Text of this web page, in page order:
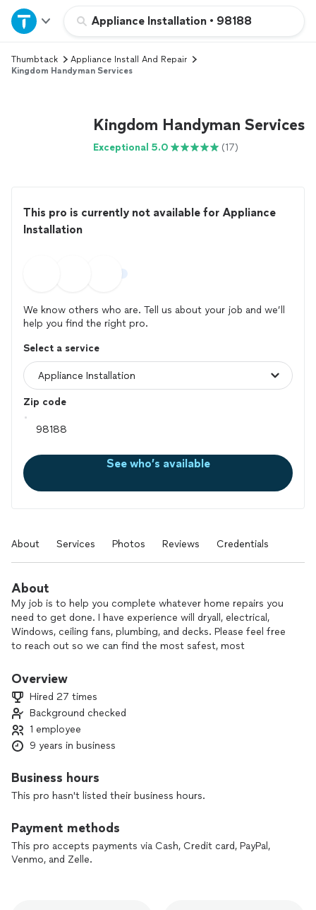
Appliance Installation • 98188
Home
Explore Services
Thumbtack
Appliance Install And Repair
Kingdom Handyman Services
Kingdom Handyman Services
Exceptional 5.0 (17)
This pro is currently not available for Appliance
Installation
We know others who are. Tell us about your job and we’ll
help you find the right pro.
Select a service
Zip code
See who’s available
About Services Photos Reviews Credentials
About
My job is to help you complete whatever home repairs you
need to get done. I have experience will dryall, electrical,
Windows, ceiling fans, plumbing, and decks. Please feel free
to reach out so we can find the most safest, most
Overview
Hired 27 times
Background checked
1 employee
9 years in business
Business hours
This pro hasn't listed their business hours.
Payment methods
This pro accepts payments via Cash, Credit card, PayPal,
Venmo, and Zelle.